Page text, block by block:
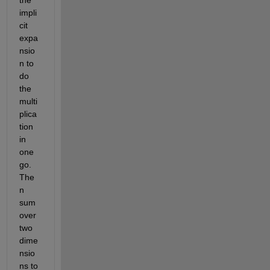
impli
cit
expa
nsio
n to
do
the
multi
plica
tion
in
one
go.
The
n
sum
over
two
dime
nsio
ns to